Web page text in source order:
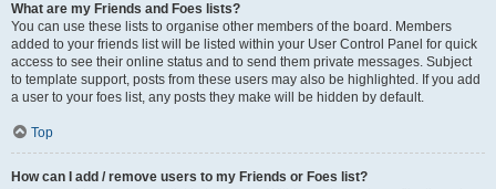
What are my Friends and Foes lists?
You can use these lists to organise other members of the board. Members
added to your friends list will be listed within your User Control Panel for quick
access to see their online status and to send them private messages. Subject
to template support, posts from these users may also be highlighted. If you add
a user to your foes list, any posts they make will be hidden by default.
Top
How can I add / remove users to my Friends or Foes list?